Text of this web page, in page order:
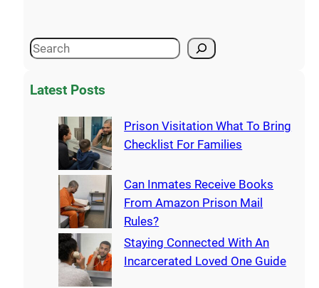
Latest Posts
Prison Visitation What To Bring
Checklist For Families
Can Inmates Receive Books
From Amazon Prison Mail
Rules?
Staying Connected With An
Incarcerated Loved One Guide